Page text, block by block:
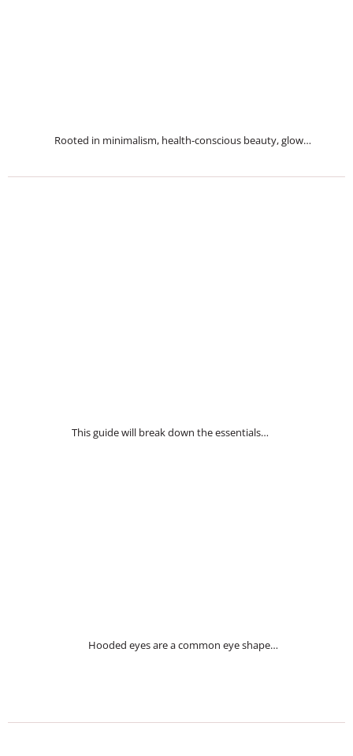
Rooted in minimalism, health-conscious beauty, glow…
This guide will break down the essentials…
Hooded eyes are a common eye shape…